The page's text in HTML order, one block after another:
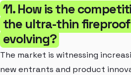
11. How is the
the ultra-thin
evolving?
The market is witnessing
new entrants and product